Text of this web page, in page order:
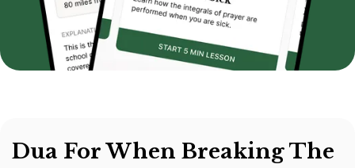
Dua For When Breaking The